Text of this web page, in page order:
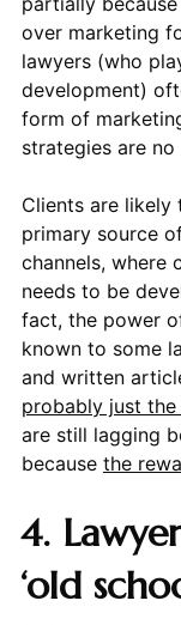
over marketing
lawyers (who
development)
form of
strategies are no
Clients are likely
primary source
channels, where
needs to be
fact, the power
known to some
and written
probably just the
are still lagging
because the
4.
‘old